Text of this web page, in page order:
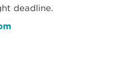
deadline.